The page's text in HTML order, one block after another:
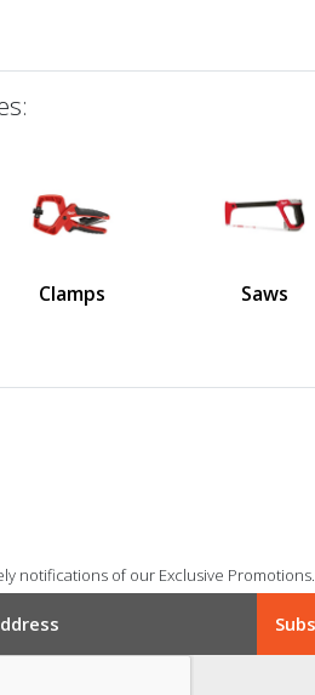
Clamps Saws
notifications of our Exclusive Promotions.